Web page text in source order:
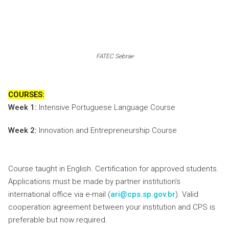
FATEC Sebrae
COURSES:
Week 1: Intensive Portuguese Language Course
Week 2: Innovation and Entrepreneurship Course
Course taught in English. Certification for approved students.
Applications must be made by partner institution’s
international office via e-mail (ari@cps.sp.gov.br). Valid
cooperation agreement between your institution and CPS is
preferable but now required.